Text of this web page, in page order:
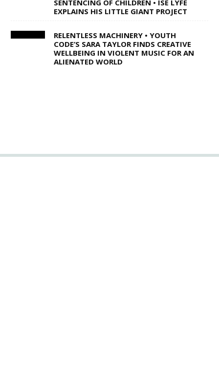
SENTENCING OF CHILDREN • ISE LYFE
EXPLAINS HIS LITTLE GIANT PROJECT
RELENTLESS MACHINERY • YOUTH
CODE’S SARA TAYLOR FINDS CREATIVE
WELLBEING IN VIOLENT MUSIC FOR AN
ALIENATED WORLD